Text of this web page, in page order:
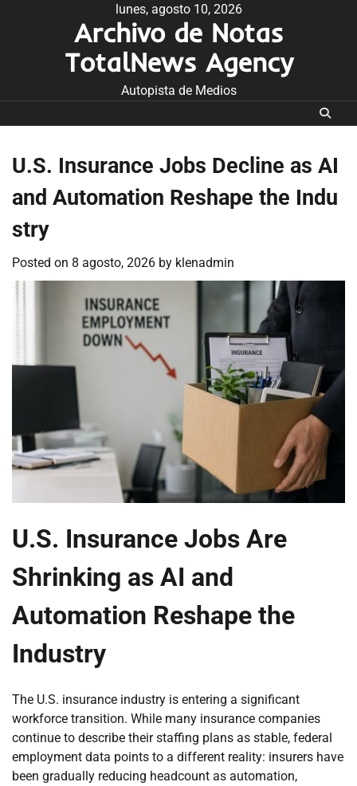
lunes, agosto 10, 2026
Archivo de Notas
TotalNews Agency
Autopista de Medios
U.S. Insurance Jobs Decline as AI
and Automation Reshape the Indu
stry
Posted on 8 agosto, 2026 by klenadmin
U.S. Insurance Jobs Are
Shrinking as AI and
Automation Reshape the
Industry
The U.S. insurance industry is entering a significant
workforce transition. While many insurance companies
continue to describe their staffing plans as stable, federal
employment data points to a different reality: insurers have
been gradually reducing headcount as automation,